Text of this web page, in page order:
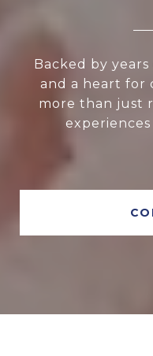
Backed by
and a heart for
more than just